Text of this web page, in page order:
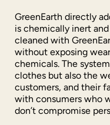
GreenEarth directly
is chemically inert
cleaned with
without exposing
chemicals. The
clothes but also the
customers, and their
with consumers who
don’t compromise